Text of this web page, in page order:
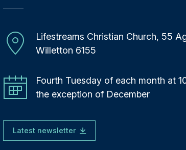
Lifestreams Christian Church, 55
Willetton 6155
Fourth Tuesday of each month at
the exception of December
Latest newsletter